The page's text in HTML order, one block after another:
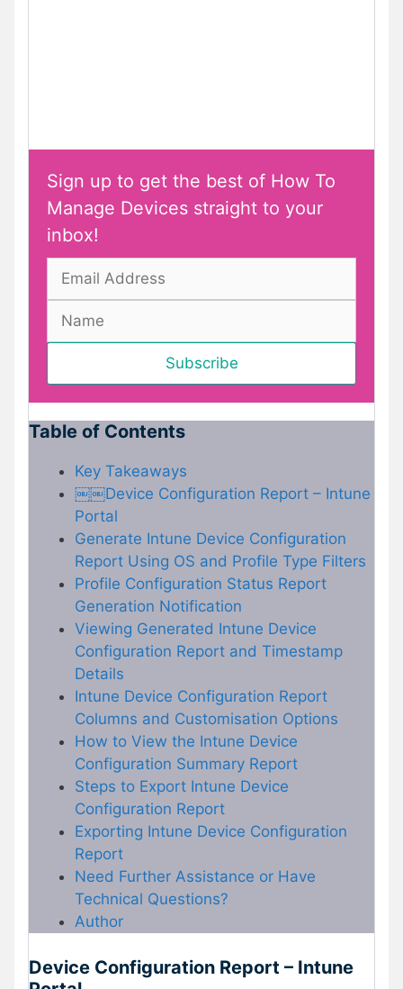
Sign up to get the best of How To
Manage Devices straight to your
inbox!
Table of Contents
Key Takeaways
￼￼Device Configuration Report – Intune
Portal
Generate Intune Device Configuration
Report Using OS and Profile Type Filters
Profile Configuration Status Report
Generation Notification
Viewing Generated Intune Device
Configuration Report and Timestamp
Details
Intune Device Configuration Report
Columns and Customisation Options
How to View the Intune Device
Configuration Summary Report
Steps to Export Intune Device
Configuration Report
Exporting Intune Device Configuration
Report
Need Further Assistance or Have
Technical Questions?
Author
Device Configuration Report – Intune